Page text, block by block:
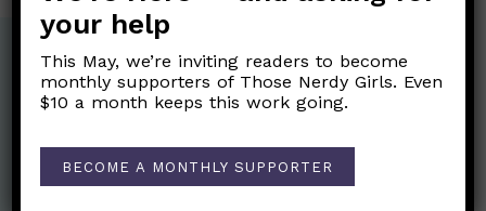
your help
This May, we’re inviting readers to become
monthly supporters of Those Nerdy Girls. Even
$10 a month keeps this work going.
BECOME A MONTHLY SUPPORTER